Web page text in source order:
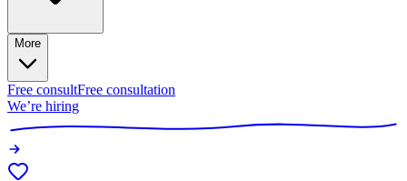
More
Free consultFree consultation
We’re hiring